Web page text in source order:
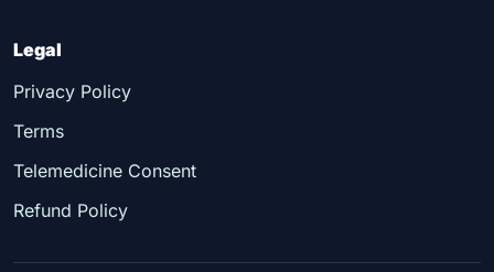
Legal
Privacy Policy
Terms
Telemedicine Consent
Refund Policy